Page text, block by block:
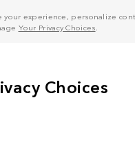
experience, personalize
Your Privacy Choices